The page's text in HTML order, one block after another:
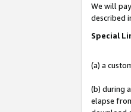
We will
described
Special
(a) a
(b) during
elapse